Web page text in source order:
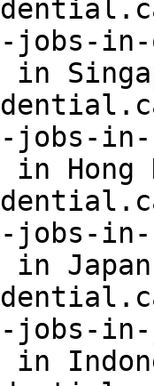
jobs-in-
in
in-
Hong
in-
in
jobs-in-
in